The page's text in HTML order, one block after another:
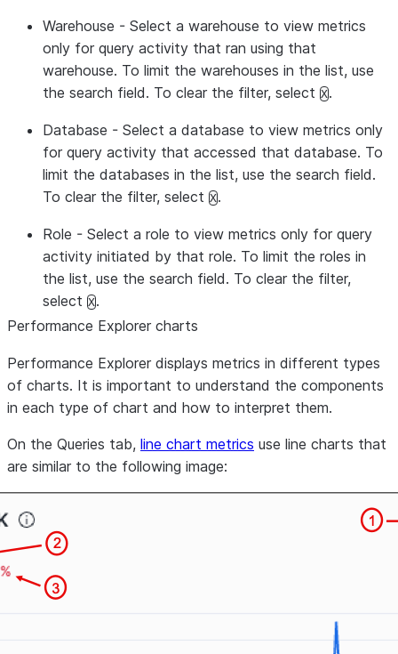
Warehouse - Select a warehouse to view metrics
only for query activity that ran using that
warehouse. To limit the warehouses in the list, use
the search field. To clear the filter, select X.
Database - Select a database to view metrics only
for query activity that accessed that database. To
limit the databases in the list, use the search field.
To clear the filter, select X.
Role - Select a role to view metrics only for query
activity initiated by that role. To limit the roles in
the list, use the search field. To clear the filter,
select X.
Performance Explorer charts
Performance Explorer displays metrics in different types
of charts. It is important to understand the components
in each type of chart and how to interpret them.
On the Queries tab, line chart metrics use line charts that
are similar to the following image: